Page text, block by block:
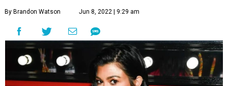
By Brandon Watson Jun 8, 2022 | 9:29 am